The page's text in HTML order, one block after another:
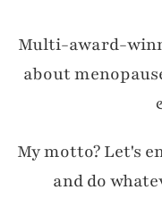
Multi-award-
about
My motto? Let's
and do